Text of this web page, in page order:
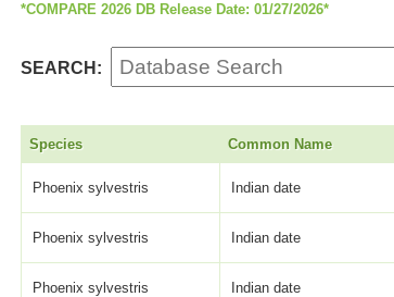
*COMPARE 2026 DB Release Date: 01/27/2026*
SEARCH:
Species Common Name
Phoenix sylvestris Indian date
Phoenix sylvestris Indian date
Phoenix sylvestris Indian date